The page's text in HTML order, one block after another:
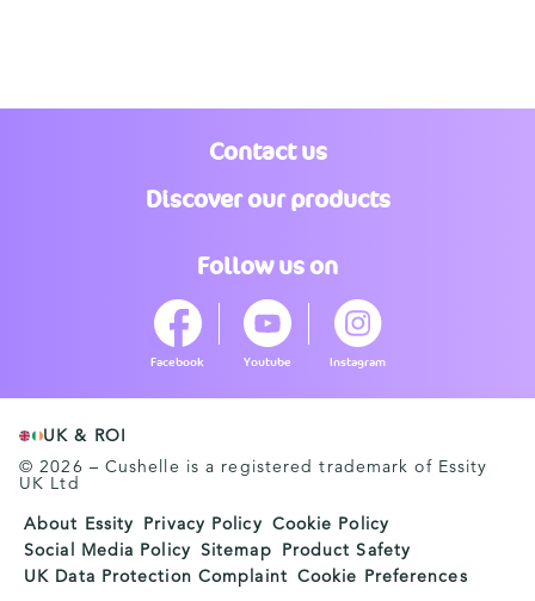
Contact us
Discover our products
Follow us on
Facebook Youtube Instagram
UK & ROI
© 2026 – Cushelle is a registered trademark of Essity
UK Ltd
About Essity Privacy Policy Cookie Policy
Social Media Policy Sitemap Product Safety
UK Data Protection Complaint Cookie Preferences